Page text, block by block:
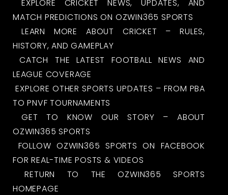
EXPLORE CRICKET NEWS, UPDATES, AND
MATCH PREDICTIONS ON OZWIN365 SPORTS
LEARN MORE ABOUT CRICKET – RULES,
HISTORY, AND GAMEPLAY
CATCH THE LATEST FOOTBALL NEWS AND
LEAGUE COVERAGE
EXPLORE OTHER SPORTS UPDATES – FROM PBA
TO PNVF TOURNAMENTS
GET TO KNOW OUR STORY – ABOUT
OZWIN365 SPORTS
FOLLOW OZWIN365 SPORTS ON FACEBOOK
FOR REAL-TIME POSTS & VIDEOS
RETURN TO THE OZWIN365 SPORTS
HOMEPAGE